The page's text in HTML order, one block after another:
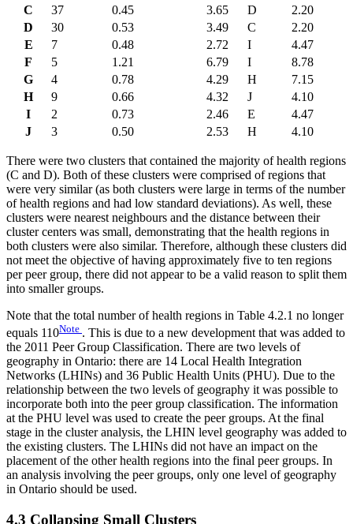
C
37 0.45 3.65 D
2.20
D
30 0.53 3.49 C
2.20
E
7 0.48 2.72 I
4.47
F
5 1.21 6.79 I
8.78
G
4 0.78 4.29 H
7.15
H
9 0.66 4.32 J
4.10
I
2 0.73 2.46 E
4.47
J
3 0.50 2.53 H 4.10
There were two clusters that contained the majority of health regions
(C and D). Both of these clusters were comprised of regions that
were very similar (as both clusters were large in terms of the number
of health regions and had low standard deviations). As well, these
clusters were nearest neighbours and the distance between their
cluster centers was small, demonstrating that the health regions in
both clusters were also similar. Therefore, although these clusters did
not meet the objective of having approximately five to ten regions
per peer group, there did not appear to be a valid reason to split them
into smaller groups.
Note that the total number of health regions in Table 4.2.1 no longer
equals 110Note . This is due to a new development that was added to
the 2011 Peer Group Classification. There are two levels of
geography in Ontario: there are 14 Local Health Integration
Networks (LHINs) and 36 Public Health Units (PHU). Due to the
relationship between the two levels of geography it was possible to
incorporate both into the peer group classification. The information
at the PHU level was used to create the peer groups. At the final
stage in the cluster analysis, the LHIN level geography was added to
the existing clusters. The LHINs did not have an impact on the
placement of the other health regions into the final peer groups. In
an analysis involving the peer groups, only one level of geography
in Ontario should be used.
4.3 Collapsing Small Clusters